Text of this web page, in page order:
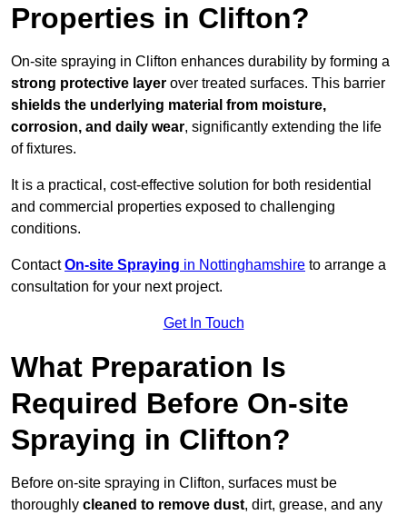
Properties in Clifton?
On-site spraying in Clifton enhances durability by forming a
strong protective layer over treated surfaces. This barrier
shields the underlying material from moisture,
corrosion, and daily wear, significantly extending the life
of fixtures.
It is a practical, cost-effective solution for both residential
and commercial properties exposed to challenging
conditions.
ContactOn-site Spraying in Nottinghamshire to arrange a
consultation for your next project.
Get In Touch
What Preparation Is
Required Before On-site
Spraying in Clifton?
Before on-site spraying in Clifton, surfaces must be
thoroughly cleaned to remove dust, dirt, grease, and any